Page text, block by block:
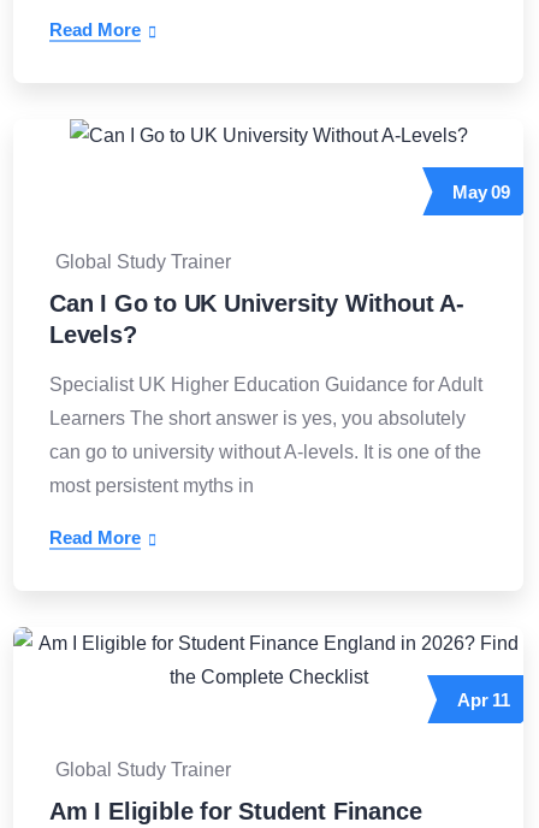
Read More
May09
Global Study Trainer
Can I Go to UK University Without A-
Levels?
Specialist UK Higher Education Guidance for Adult
Learners The short answer is yes, you absolutely
can go to university without A-levels. It is one of the
most persistent myths in
Read More
Apr 11
Global Study Trainer
Am I Eligible for Student Finance